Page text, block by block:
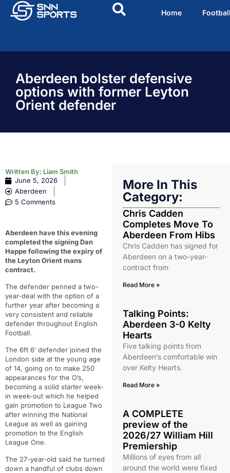
Home
Aberdeen bolster defensive
options with former Leyton
Orient defender
Written By: Liam Smith
June 5, 2026
Aberdeen
5 Comments
Aberdeen have this evening
completed the signing Dan
Happe following the expiry of
the Leyton Orient mans
contract.
The defender penned a two-
year-deal with the option of a
further year after becoming a
very consistent and reliable
defender throughout English
Football.
The 6ft 6′ defender joined the
London side at the young age
of 14, going on to make 250
appearances for the O’s,
becoming a solid starter week-
in week-out which he helped
gain promotion to League Two
after winning the National
League as well as gaining
promotion to the English
League One.
The 27-year-old said he turned
down a handful of clubs down
More In This
Category:
Chris Cadden
Completes Move To
Aberdeen From Hibs
Chris Cadden has signed for
Aberdeen on a two-year-
contract from
Read More »
Talking Points:
Aberdeen 3-0 Kelty
Hearts
Five talking points from
Aberdeen’s comfortable win
over Kelty Hearts.
Read More »
A COMPLETE
preview of the
2026/27 William Hill
Premiership
Millions of eyes from all
around the world were fixed